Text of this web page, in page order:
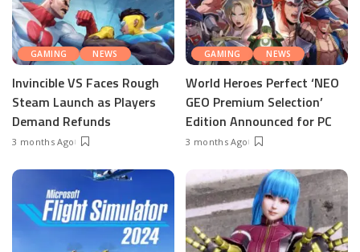
GAMING NEWS
Invincible VS Faces Rough
Steam Launch as Players
Demand Refunds
3 months Ago
GAMING NEWS
World Heroes Perfect ‘NEO
GEO Premium Selection’
Edition Announced for PC
3 months Ago